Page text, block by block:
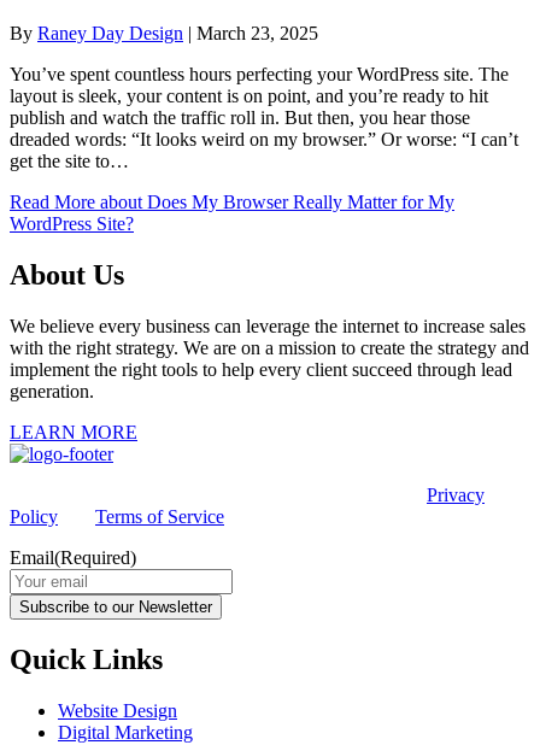
By Raney Day Design | March 23, 2025
You’ve spent countless hours perfecting your WordPress site. The
layout is sleek, your content is on point, and you’re ready to hit
publish and watch the traffic roll in. But then, you hear those
dreaded words: “It looks weird on my browser.” Or worse: “I can’t
get the site to…
Read More about Does My Browser Really Matter for My
WordPress Site?
About Us
We believe every business can leverage the internet to increase sales
with the right strategy. We are on a mission to create the strategy and
implement the right tools to help every client succeed through lead
generation.
LEARN MORE
Privacy
Policy
Terms of Service
Email(Required)
Subscribe to our Newsletter
Quick Links
Website Design
Digital Marketing